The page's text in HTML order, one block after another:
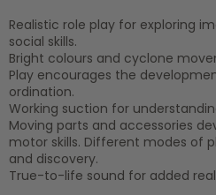
Realistic role play for exploring
social skills.
Bright colours and cyclone
Play encourages the
ordination.
Working suction for
Moving parts and accessories
motor skills. Different modes of
and discovery.
True-to-life sound for added